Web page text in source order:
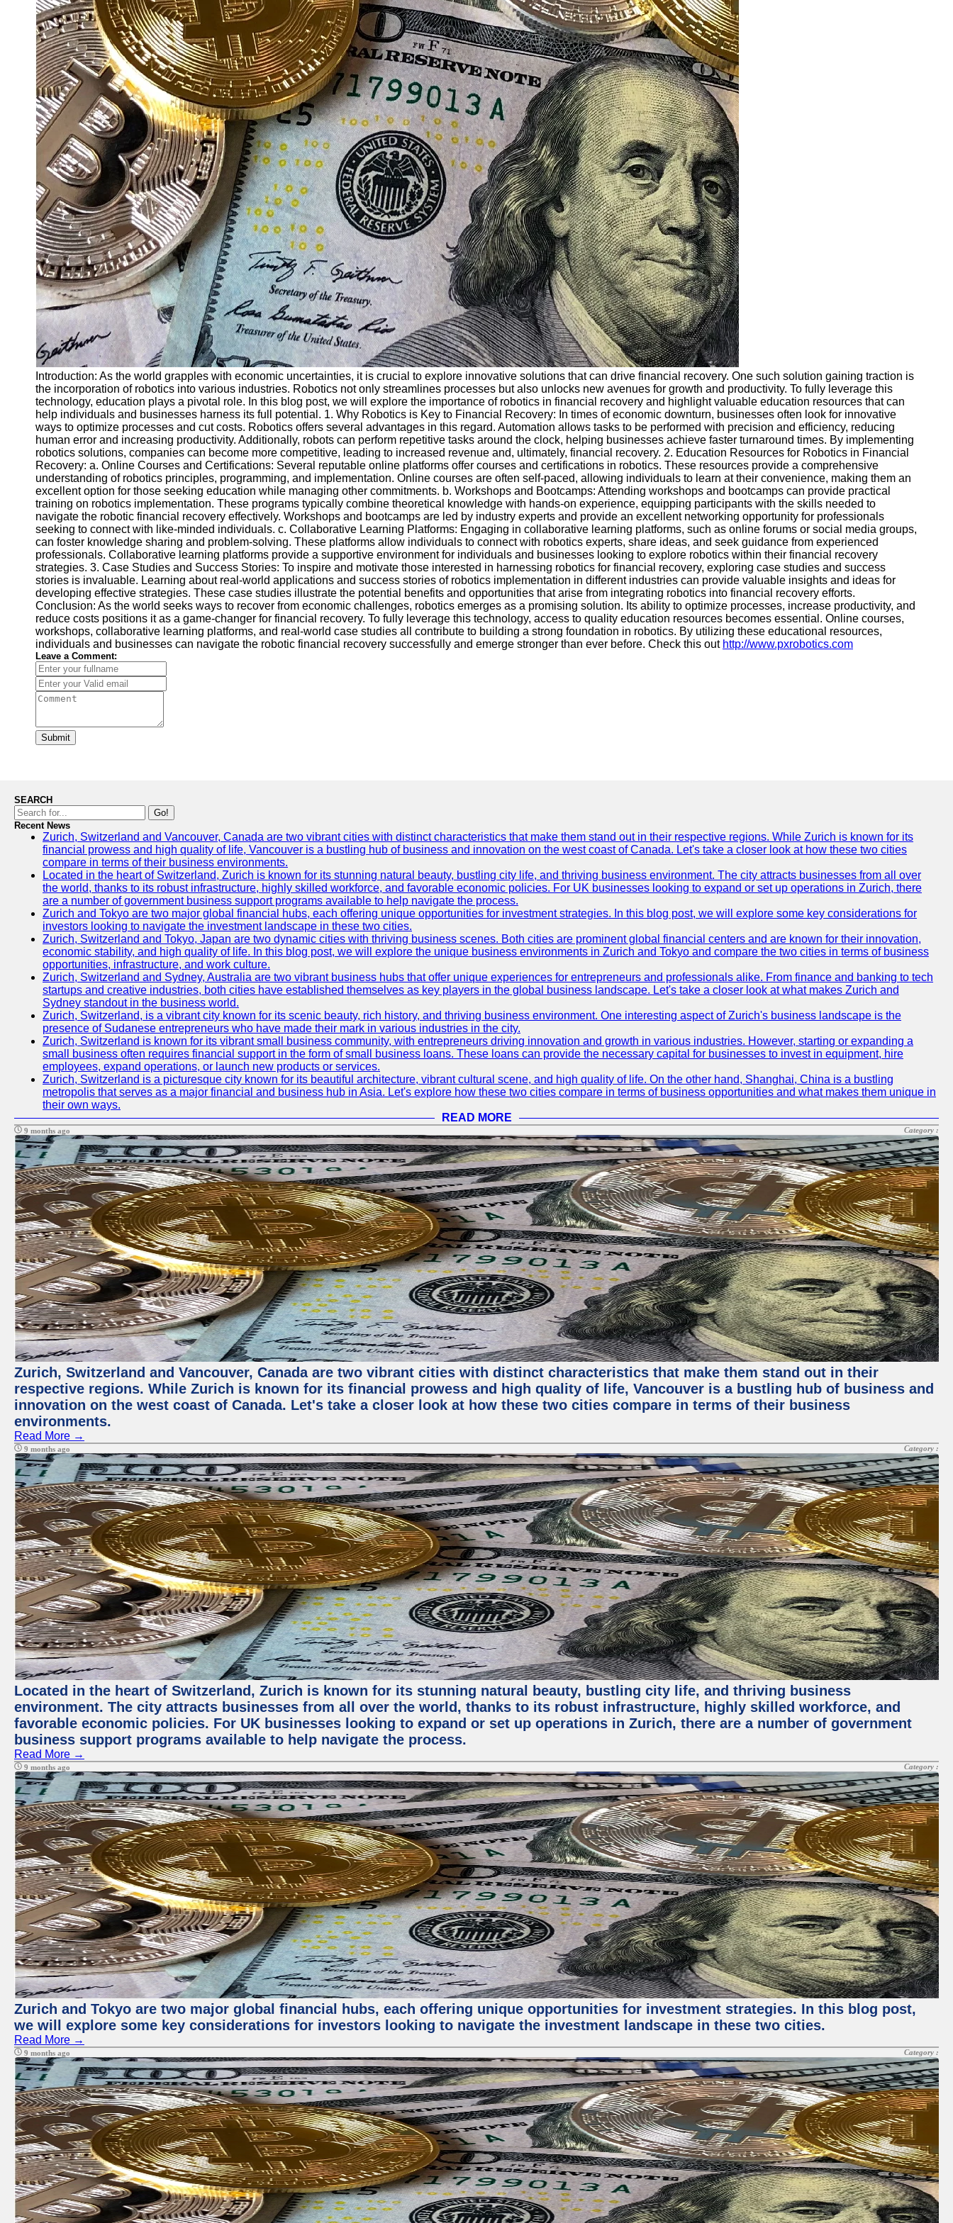
Education
Resources
Introduction: As the world grapples with economic uncertainties, it is crucial to explore innovative solutions that can drive financial recovery. One such solution gaining traction is
the incorporation of robotics into various industries. Robotics not only streamlines processes but also unlocks new avenues for growth and productivity. To fully leverage this
technology, education plays a pivotal role. In this blog post, we will explore the importance of robotics in financial recovery and highlight valuable education resources that can
help individuals and businesses harness its full potential. 1. Why Robotics is Key to Financial Recovery: In times of economic downturn, businesses often look for innovative
ways to optimize processes and cut costs. Robotics offers several advantages in this regard. Automation allows tasks to be performed with precision and efficiency, reducing
human error and increasing productivity. Additionally, robots can perform repetitive tasks around the clock, helping businesses achieve faster turnaround times. By implementing
robotics solutions, companies can become more competitive, leading to increased revenue and, ultimately, financial recovery. 2. Education Resources for Robotics in Financial
Recovery: a. Online Courses and Certifications: Several reputable online platforms offer courses and certifications in robotics. These resources provide a comprehensive
understanding of robotics principles, programming, and implementation. Online courses are often self-paced, allowing individuals to learn at their convenience, making them an
excellent option for those seeking education while managing other commitments. b. Workshops and Bootcamps: Attending workshops and bootcamps can provide practical
training on robotics implementation. These programs typically combine theoretical knowledge with hands-on experience, equipping participants with the skills needed to
navigate the robotic financial recovery effectively. Workshops and bootcamps are led by industry experts and provide an excellent networking opportunity for professionals
seeking to connect with like-minded individuals. c. Collaborative Learning Platforms: Engaging in collaborative learning platforms, such as online forums or social media groups,
can foster knowledge sharing and problem-solving. These platforms allow individuals to connect with robotics experts, share ideas, and seek guidance from experienced
professionals. Collaborative learning platforms provide a supportive environment for individuals and businesses looking to explore robotics within their financial recovery
strategies. 3. Case Studies and Success Stories: To inspire and motivate those interested in harnessing robotics for financial recovery, exploring case studies and success
stories is invaluable. Learning about real-world applications and success stories of robotics implementation in different industries can provide valuable insights and ideas for
developing effective strategies. These case studies illustrate the potential benefits and opportunities that arise from integrating robotics into financial recovery efforts.
Conclusion: As the world seeks ways to recover from economic challenges, robotics emerges as a promising solution. Its ability to optimize processes, increase productivity, and
reduce costs positions it as a game-changer for financial recovery. To fully leverage this technology, access to quality education resources becomes essential. Online courses,
workshops, collaborative learning platforms, and real-world case studies all contribute to building a strong foundation in robotics. By utilizing these educational resources,
individuals and businesses can navigate the robotic financial recovery successfully and emerge stronger than ever before. Check this out http://www.pxrobotics.com
Leave a Comment:
Submit
SEARCH
Go!
Recent News
Zurich, Switzerland and Vancouver, Canada are two vibrant cities with distinct characteristics that make them stand out in their respective regions. While Zurich is known for its
financial prowess and high quality of life, Vancouver is a bustling hub of business and innovation on the west coast of Canada. Let's take a closer look at how these two cities
compare in terms of their business environments.
Located in the heart of Switzerland, Zurich is known for its stunning natural beauty, bustling city life, and thriving business environment. The city attracts businesses from all over
the world, thanks to its robust infrastructure, highly skilled workforce, and favorable economic policies. For UK businesses looking to expand or set up operations in Zurich, there
are a number of government business support programs available to help navigate the process.
Zurich and Tokyo are two major global financial hubs, each offering unique opportunities for investment strategies. In this blog post, we will explore some key considerations for
investors looking to navigate the investment landscape in these two cities.
Zurich, Switzerland and Tokyo, Japan are two dynamic cities with thriving business scenes. Both cities are prominent global financial centers and are known for their innovation,
economic stability, and high quality of life. In this blog post, we will explore the unique business environments in Zurich and Tokyo and compare the two cities in terms of business
opportunities, infrastructure, and work culture.
Zurich, Switzerland and Sydney, Australia are two vibrant business hubs that offer unique experiences for entrepreneurs and professionals alike. From finance and banking to tech
startups and creative industries, both cities have established themselves as key players in the global business landscape. Let's take a closer look at what makes Zurich and
Sydney standout in the business world.
Zurich, Switzerland, is a vibrant city known for its scenic beauty, rich history, and thriving business environment. One interesting aspect of Zurich's business landscape is the
presence of Sudanese entrepreneurs who have made their mark in various industries in the city.
Zurich, Switzerland is known for its vibrant small business community, with entrepreneurs driving innovation and growth in various industries. However, starting or expanding a
small business often requires financial support in the form of small business loans. These loans can provide the necessary capital for businesses to invest in equipment, hire
employees, expand operations, or launch new products or services.
Zurich, Switzerland is a picturesque city known for its beautiful architecture, vibrant cultural scene, and high quality of life. On the other hand, Shanghai, China is a bustling
metropolis that serves as a major financial and business hub in Asia. Let's explore how these two cities compare in terms of business opportunities and what makes them unique in
their own ways.
READ MORE
9 months ago Category :
Zurich, Switzerland and Vancouver, Canada are two vibrant cities with distinct characteristics that make them stand out in their
respective regions. While Zurich is known for its financial prowess and high quality of life, Vancouver is a bustling hub of business and
innovation on the west coast of Canada. Let's take a closer look at how these two cities compare in terms of their business
environments.
Read More →
9 months ago Category :
Located in the heart of Switzerland, Zurich is known for its stunning natural beauty, bustling city life, and thriving business
environment. The city attracts businesses from all over the world, thanks to its robust infrastructure, highly skilled workforce, and
favorable economic policies. For UK businesses looking to expand or set up operations in Zurich, there are a number of government
business support programs available to help navigate the process.
Read More →
9 months ago Category :
Zurich and Tokyo are two major global financial hubs, each offering unique opportunities for investment strategies. In this blog post,
we will explore some key considerations for investors looking to navigate the investment landscape in these two cities.
Read More →
9 months ago Category :